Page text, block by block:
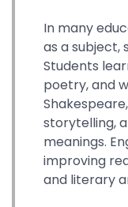
In many
as a subject,
Students
poetry, and
storytelling,
meanings.
improving
and literary